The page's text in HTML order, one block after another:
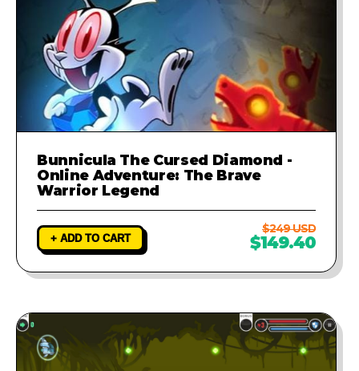
Bunnicula The Cursed Diamond -
Online Adventure: The Brave
Warrior Legend
+ ADD TO CART
$249 USD
$149.40